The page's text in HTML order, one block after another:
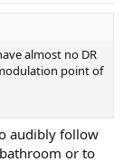
almost no DR
point of
audibly follow
or to